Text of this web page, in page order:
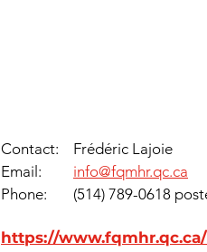
Contact:	Frédéric Lajoie
info@fqmhr.qc.ca
Phone:	(514) 789-0618
https://www.fqmhr.qc.ca/